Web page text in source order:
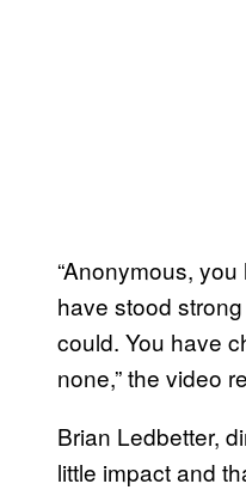
“Anonymous,
have stood
could. You have
none,” the video
Brian Ledbetter,
little impact and